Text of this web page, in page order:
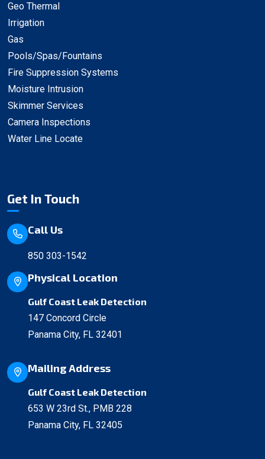
Geo Thermal
Irrigation
Gas
Pools/Spas/Fountains
Fire Suppression Systems
Moisture Intrusion
Skimmer Services
Camera Inspections
Water Line Locate
Get In Touch
Call Us
850 303-1542
Physical Location
Gulf Coast Leak Detection
147 Concord Circle
Panama City, FL 32401
Mailing Address
Gulf Coast Leak Detection
653 W 23rd St., PMB 228
Panama City, FL 32405